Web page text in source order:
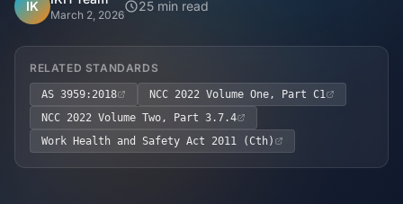
Why Steel Frames?
Recently Built Kits
IK
March 2, 2026
25 min read
RELATED STANDARDS
AS 3959:2018
NCC 2022 Volume One, Part C1
NCC 2022 Volume Two, Part 3.7.4
Work Health and Safety Act 2011 (Cth)